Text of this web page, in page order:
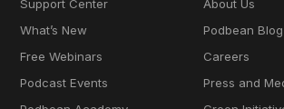
Support Center
What’s New
Free Webinars
Podcast Events
About Us
Podbean Blog
Careers
Press and